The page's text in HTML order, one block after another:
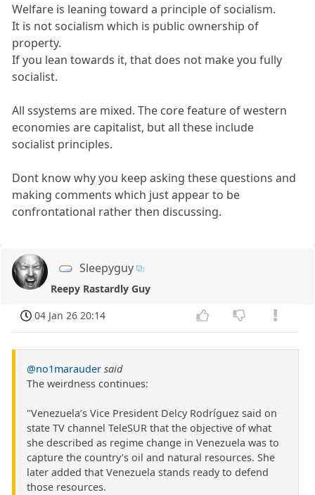
Welfare is leaning toward a principle of socialism.
It is not socialism which is public ownership of
property.
If you lean towards it, that does not make you fully
socialist.
All ssystems are mixed. The core feature of western
economies are capitalist, but all these include
socialist principles.
Dont know why you keep asking these questions and
making comments which just appear to be
confrontational rather then discussing.
Sleepyguy
Reepy Rastardly Guy
04 Jan 26 20:14
@no1marauder said
The weirdness continues:
"Venezuela’s Vice President Delcy Rodríguez said on
state TV channel TeleSUR that the objective of what
she described as regime change in Venezuela was to
capture the country’s oil and natural resources. She
later added that Venezuela stands ready to defend
those resources.